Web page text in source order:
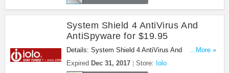
System Shield 4 AntiVirus And
AntiSpyware for $19.95
Details: System Shield 4 AntiVirus And
AntiSpyware for $19.95 at Iolo. Get it now!
...More »
Expired Dec 31, 2017 Store: Iolo